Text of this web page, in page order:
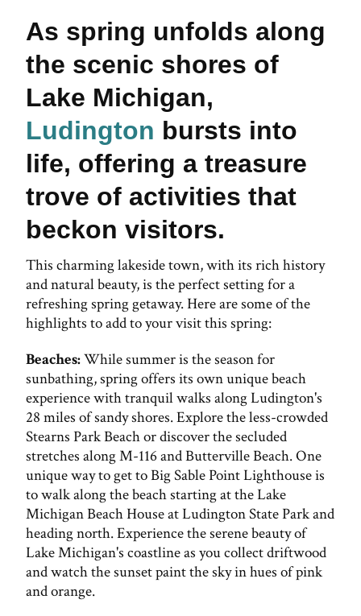
As spring unfolds along
the scenic shores of
Lake Michigan,
Ludington bursts into
life, offering a treasure
trove of activities that
beckon visitors.
This charming lakeside town, with its rich history
and natural beauty, is the perfect setting for a
refreshing spring getaway. Here are some of the
highlights to add to your visit this spring:
Beaches:While summer is the season for
sunbathing, spring offers its own unique beach
experience with tranquil walks along Ludington's
28 miles of sandy shores. Explore the less-crowded
Stearns Park Beach or discover the secluded
stretches along M-116 and Butterville Beach. One
unique way to get to Big Sable Point Lighthouse is
to walk along the beach starting at the Lake
Michigan Beach House at Ludington State Park and
heading north. Experience the serene beauty of
Lake Michigan's coastline as you collect driftwood
and watch the sunset paint the sky in hues of pink
and orange.